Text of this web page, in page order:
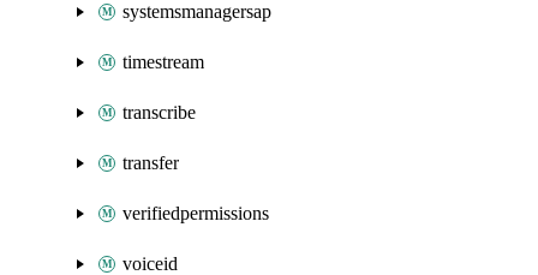
systemsmanagersap
timestream
transcribe
transfer
verifiedpermissions
voiceid